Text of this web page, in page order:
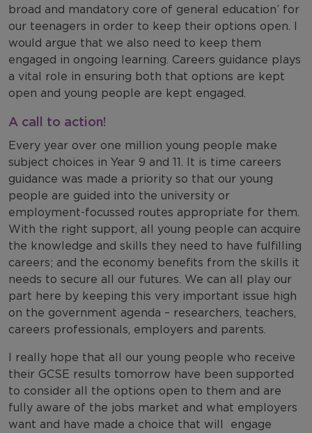
broad and mandatory core of general education’ for
our teenagers in order to keep their options open. I
would argue that we also need to keep them
engaged in ongoing learning. Careers guidance plays
a vital role in ensuring both that options are kept
open and young people are kept engaged.
A call to action!
Every year over one million young people make
subject choices in Year 9 and 11. It is time careers
guidance was made a priority so that our young
people are guided into the university or
employment-focussed routes appropriate for them.
With the right support, all young people can acquire
the knowledge and skills they need to have fulfilling
careers; and the economy benefits from the skills it
needs to secure all our futures. We can all play our
part here by keeping this very important issue high
on the government agenda – researchers, teachers,
careers professionals, employers and parents.
I really hope that all our young people who receive
their GCSE results tomorrow have been supported
to consider all the options open to them and are
fully aware of the jobs market and what employers
want and have made a choice that will engage